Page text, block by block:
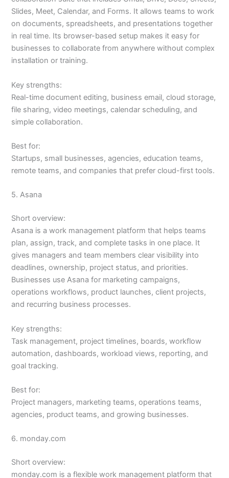
Slides, Meet, Calendar, and Forms. It allows teams to work
on documents, spreadsheets, and presentations together
in real time. Its browser-based setup makes it easy for
businesses to collaborate from anywhere without complex
installation or training.
Key strengths:
Real-time document editing, business email, cloud storage,
file sharing, video meetings, calendar scheduling, and
simple collaboration.
Best for:
Startups, small businesses, agencies, education teams,
remote teams, and companies that prefer cloud-first tools.
5. Asana
Short overview:
Asana is a work management platform that helps teams
plan, assign, track, and complete tasks in one place. It
gives managers and team members clear visibility into
deadlines, ownership, project status, and priorities.
Businesses use Asana for marketing campaigns,
operations workflows, product launches, client projects,
and recurring business processes.
Key strengths:
Task management, project timelines, boards, workflow
automation, dashboards, workload views, reporting, and
goal tracking.
Best for:
Project managers, marketing teams, operations teams,
agencies, product teams, and growing businesses.
6. monday.com
Short overview:
monday.com is a flexible work management platform that